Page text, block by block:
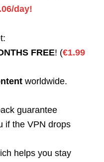
day!
FREE! (€1.99
worldwide.
guarantee
if the VPN drops
helps you stay